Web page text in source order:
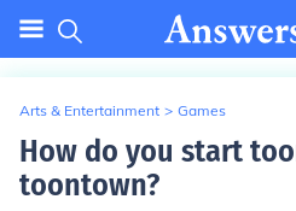
Arts & Entertainment > Games
How do you start
toontown?